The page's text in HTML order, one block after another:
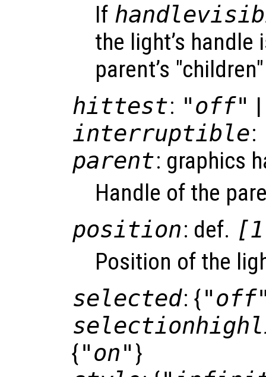
If
the light’s
parent’s
hittest: "off"
interruptible:
parent: graphics
Handle of the
position: def.
Position of the
selected: {
{"on" }